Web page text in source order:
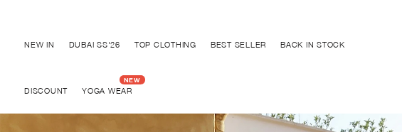
NEW IN DUBAI SS'26 TOP CLOTHING BEST SELLER BACK IN STOCK
DISCOUNT YOGA WEAR